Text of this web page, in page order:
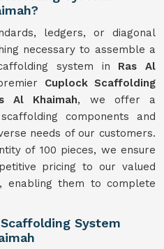
ledgers, or diagonal
necessary to assemble a
system in Ras Al
Cuplock Scaffolding
Al Khaimah, we offer a
components and
needs of our customers.
of 100 pieces, we ensure
pricing to our valued
, enabling them to complete
System